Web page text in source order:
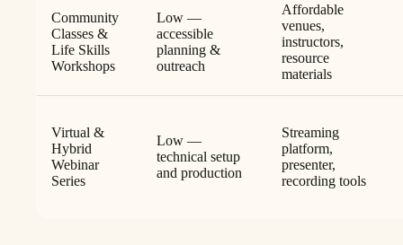
Community
Classes &
Life Skills
Workshops
Low —
accessible
planning &
outreach
Affordable
venues,
instructors,
resource
materials
Virtual &
Hybrid
Webinar
Series
Low —
technical setup
and production
Streaming
platform,
presenter,
recording tools